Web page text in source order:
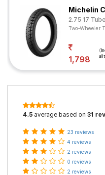
Michelin
2.75 17
Two-Wheeler
1,798
all
4.5 average based on 31
23 reviews
4 reviews
2 reviews
0 reviews
2 reviews